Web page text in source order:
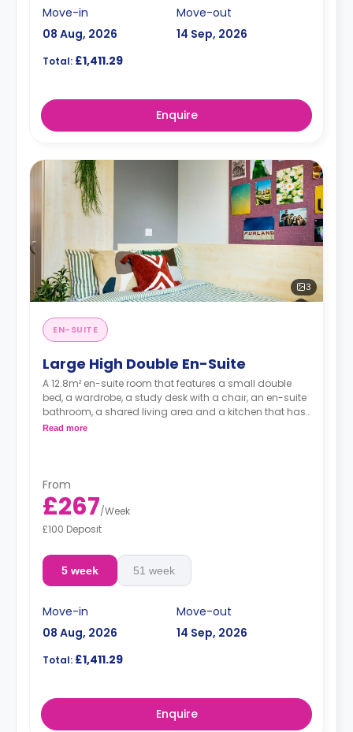
Move-in
08 Aug, 2026
Move-out
14 Sep, 2026
Total: £1,411.29
Enquire
3
EN-SUITE
Large High Double En-Suite
A 12.8m² en-suite room that features a small double
bed, a wardrobe, a study desk with a chair, an en-suite
bathroom, a shared living area and a kitchen that has
a fridge and a microwave.
Read more
From
£267/Week
£100 Deposit
5 week 51 week
Move-in
08 Aug, 2026
Move-out
14 Sep, 2026
Total: £1,411.29
Enquire